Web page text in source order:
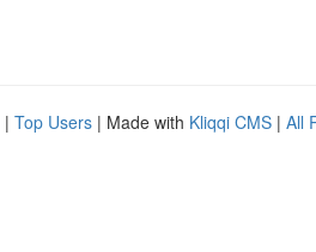
| Top Users | Made with Kliqqi CMS | All